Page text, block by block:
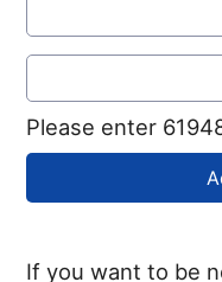
Please enter
If you want to be